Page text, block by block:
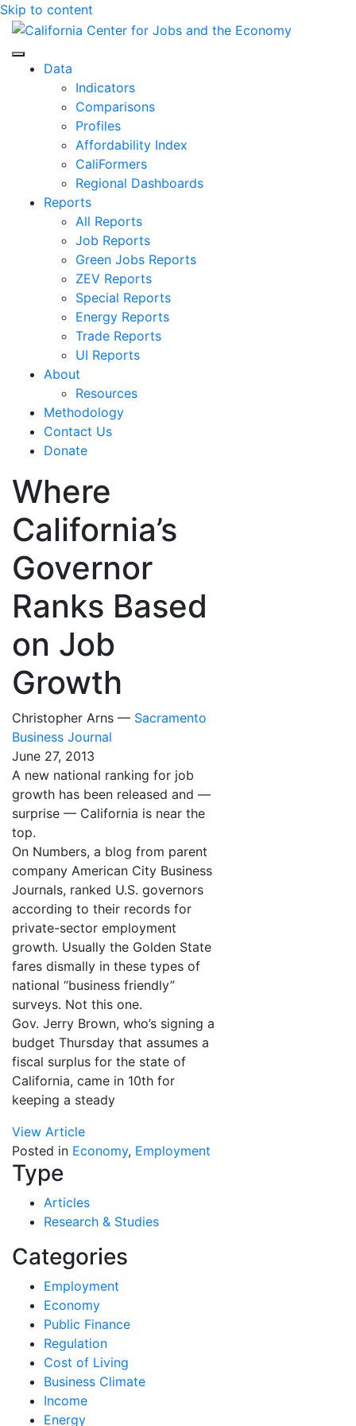
Skip to content
Center for Jobs
Data
Indicators
Comparisons
Profiles
Affordability Index
CaliFormers
Regional Dashboards
Reports
All Reports
Job Reports
Green Jobs Reports
ZEV Reports
Special Reports
Energy Reports
Trade Reports
UI Reports
About
Resources
Methodology
Contact Us
Donate
Where
California’s
Governor
Ranks Based
on Job
Growth
Christopher Arns — Sacramento
Business Journal
June 27, 2013
A new national ranking for job
growth has been released and —
surprise — California is near the
top.
On Numbers, a blog from parent
company American City Business
Journals, ranked U.S. governors
according to their records for
private-sector employment
growth. Usually the Golden State
fares dismally in these types of
national “business friendly”
surveys. Not this one.
Gov. Jerry Brown, who’s signing a
budget Thursday that assumes a
fiscal surplus for the state of
California, came in 10th for
keeping a steady
View Article
Posted in Economy, Employment
Type
Articles
Research & Studies
Categories
Employment
Economy
Public Finance
Regulation
Cost of Living
Business Climate
Income
Energy